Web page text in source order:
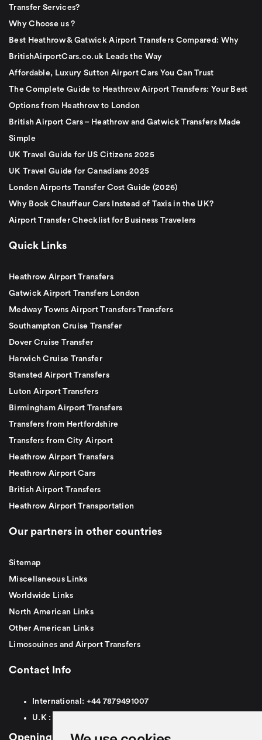
Transfer Services?
Why Choose us ?
Best Heathrow & Gatwick Airport Transfers Compared: Why
BritishAirportCars.co.uk Leads the Way
Affordable, Luxury Sutton Airport Cars You Can Trust
The Complete Guide to Heathrow Airport Transfers: Your Best
Options from Heathrow to London
British Airport Cars – Heathrow and Gatwick Transfers Made
Simple
UK Travel Guide for US Citizens 2025
UK Travel Guide for Canadians 2025
London Airports Transfer Cost Guide (2026)
Why Book Chauffeur Cars Instead of Taxis in the UK?
Airport Transfer Checklist for Business Travelers
Quick Links
Heathrow Airport Transfers
Gatwick Airport Transfers London
Medway Towns Airport Transfers Transfers
Southampton Cruise Transfer
Dover Cruise Transfer
Harwich Cruise Transfer
Stansted Airport Transfers
Luton Airport Transfers
Birmingham Airport Transfers
Transfers from Hertfordshire
Transfers from City Airport
Heathrow Airport Transfers
Heathrow Airport Cars
British Airport Transfers
Heathrow Airport Transportation
Our partners in other countries
Sitemap
Miscellaneous Links
Worldwide Links
North American Links
Other American Links
Limosouines and Airport Transfers
Contact Info
International: +44 7879491007
U.K :
Opening Hours